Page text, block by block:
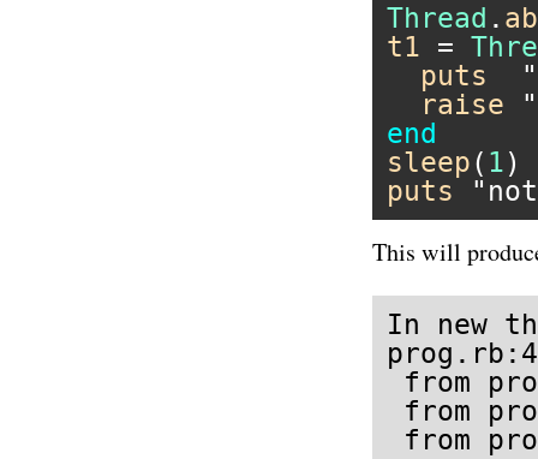
Thread .
t1 =
puts
raise
end
sleep( 1
puts
This will
In new
from
from
from